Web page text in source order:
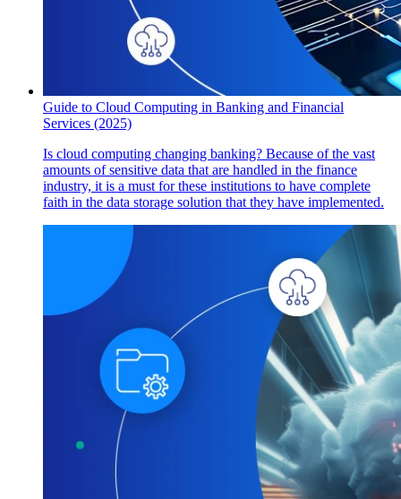
Guide to Cloud Computing in Banking and Financial
Services (2025)
Is cloud computing changing banking? Because of the vast
amounts of sensitive data that are handled in the finance
industry, it is a must for these institutions to have complete
faith in the data storage solution that they have implemented.